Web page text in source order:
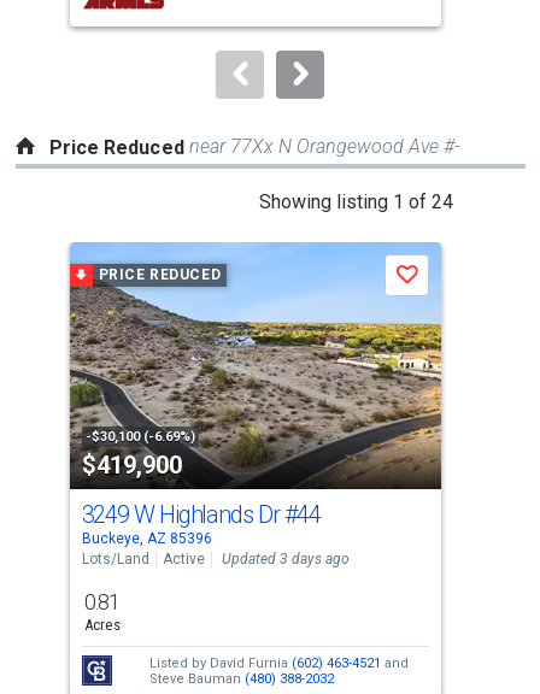
buttons
to
Price Reduced near 77Xx N Orangewood Ave #-
Showing listing 1 of 24
carousel
with
tiles
that
activate
property
listing
cards.
Use
the
and
next
buttons
PRICE REDUCED
-$30,100 (-6.69%)
$419,900
Save
3249 W Highlands Dr#44
Buckeye, AZ 85396
Lots/Land
Active Updated 3 days ago
0.81
Acres
Listed by David Furnia (602) 463-4521 and
Steve Bauman (480) 388-2032